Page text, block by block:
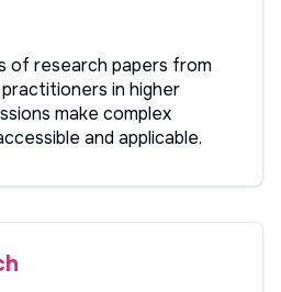
of research papers from
in higher
make complex
and applicable.